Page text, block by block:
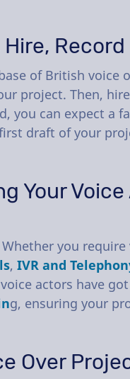
Record
of British voice
project. Then,
you can expect a
draft of your
Your
you
, IVR and
actors have
g, ensuring your
Over